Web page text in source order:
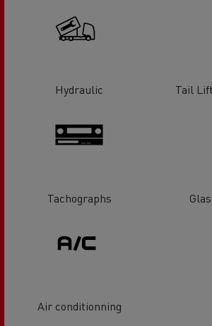
Hydraulic Tail
Tachographs
Air conditionning